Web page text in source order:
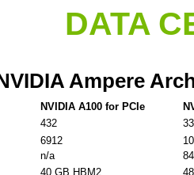
DATA
Ampere
NVIDIA A100 for PCIe
432
6912
n/a
84
40 GB HBM2